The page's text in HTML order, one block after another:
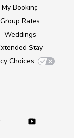
My Booking
Group Rates
Weddings
Stay
Choices